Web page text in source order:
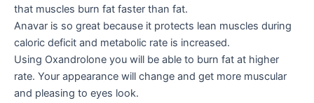
that muscles burn fat faster than fat.
Anavar is so great because it protects lean muscles during
caloric deficit and metabolic rate is increased.
Using Oxandrolone you will be able to burn fat at higher
rate. Your appearance will change and get more muscular
and pleasing to eyes look.